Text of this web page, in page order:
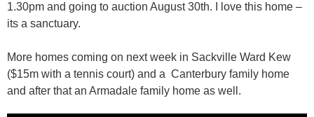
1.30pm and going to auction August 30th. I love this home –
its a sanctuary.
More homes coming on next week in Sackville Ward Kew
($15m with a tennis court) and a Canterbury family home
and after that an Armadale family home as well.